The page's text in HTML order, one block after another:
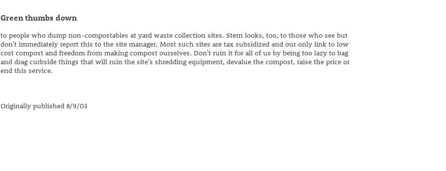
Green thumbs down
to people who dump non-compostables at yard waste collection sites. Stern looks, too, to those who see but
don't immediately report this to the site manager. Most such sites are tax subsidized and our only link to low
cost compost and freedom from making compost ourselves. Don't ruin it for all of us by being too lazy to bag
and drag curbside things that will ruin the site's shredding equipment, devalue the compost, raise the price or
end this service.
Originally published 8/9/03